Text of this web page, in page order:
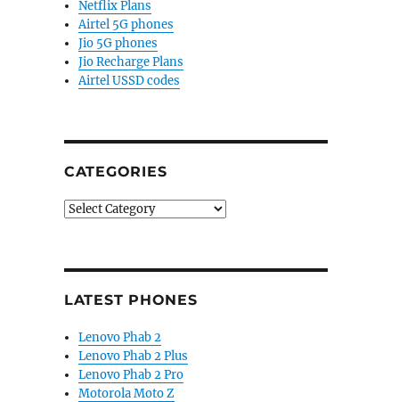
Netflix Plans
Airtel 5G phones
Jio 5G phones
Jio Recharge Plans
Airtel USSD codes
CATEGORIES
Categories
LATEST PHONES
Lenovo Phab 2
Lenovo Phab 2 Plus
Lenovo Phab 2 Pro
Motorola Moto Z